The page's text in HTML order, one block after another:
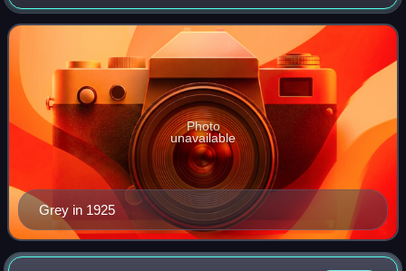
Western genre in literature and the arts; he idealized the
American frontier. Riders of t
Grey in 1925
Photo
unavailable